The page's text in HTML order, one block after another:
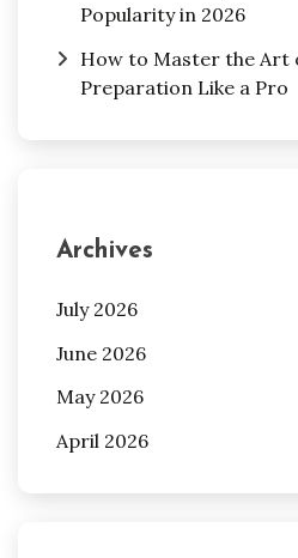
Popularity in 2026
How to Master the Art
Preparation Like a Pro
Archives
July 2026
June 2026
May 2026
April 2026